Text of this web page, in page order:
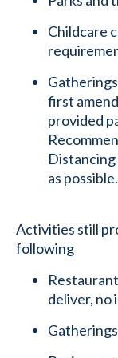
Childcare
first
provided
Distancing
as possible.
Activities still
following
deliver, no